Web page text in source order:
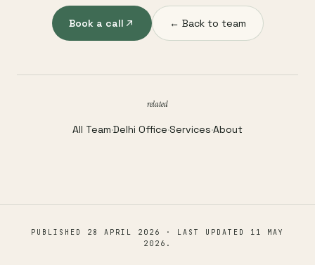
Book a call ← Back to team
related
All Team·Delhi Office·Services·About
PUBLISHED 28 APRIL 2026 · LAST UPDATED 11 MAY
2026 .